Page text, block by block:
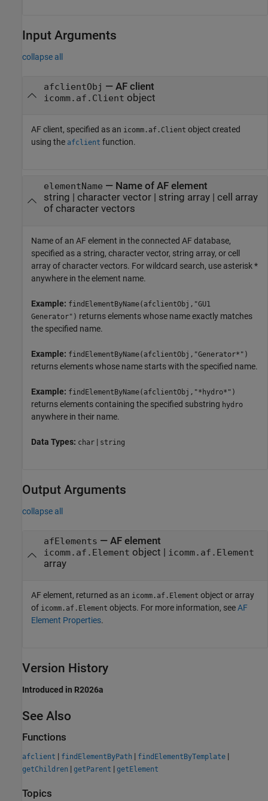
Input Arguments
collapse all
afclientObj — AF client
icomm.af.Client object
AF client, specified as an icomm.af.Client object created
using the afclient function.
elementName — Name of AF element
string | character vector| string array| cell array
of character vectors
Name of an AF element in the connected AF database,
specified as a string, character vector, string array, or cell
array of character vectors. For wildcard search, use asterisk *
anywhere in the element name.
Example: findElementByName(afclientObj,"GU1
Generator") returns elements whose name exactly matches
the specified name.
Example: findElementByName(afclientObj,"Generator*")
returns elements whose name starts with the specified name.
Example: findElementByName(afclientObj,"*hydro*")
returns elements containing the specified substring hydro
anywhere in their name.
Data Types: char | string
Output Arguments
collapse all
afElements — AF element
icomm.af.Element object | icomm.af.Element
array
AF element, returned as an icomm.af.Element object or array
of icomm.af.Element objects. For more information, seeAF
Element Properties.
Version History
Introduced in R2026a
See Also
Functions
afclient | findElementByPath | findElementByTemplate |
getChildren | getParent | getElement
Topics